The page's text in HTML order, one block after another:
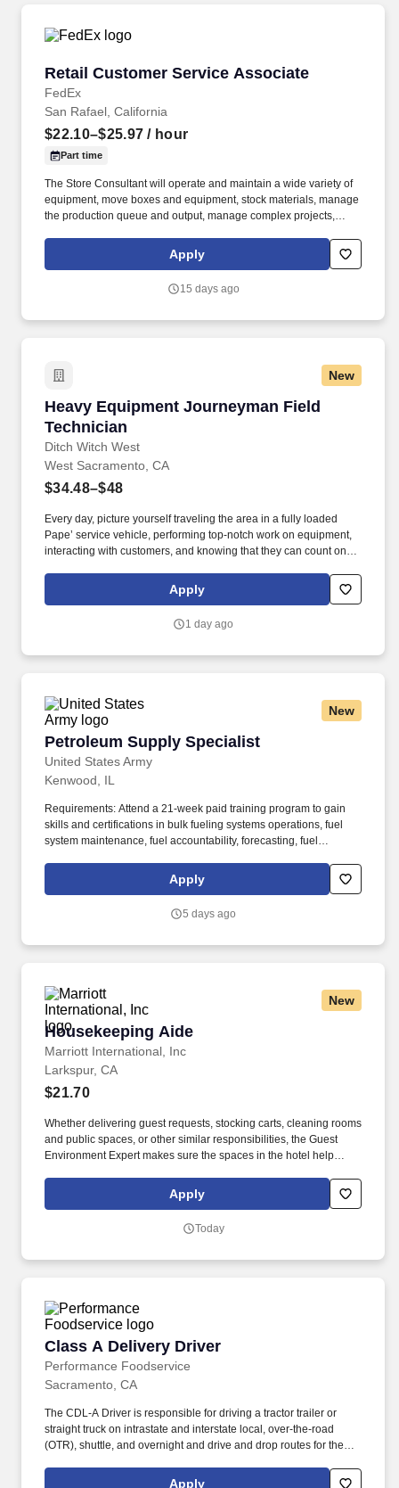
Retail Customer Service Associate
FedEx
Retail Customer Service Associate
San Rafael, California
$22.10–$25.97 / hour
Part time
The Store Consultant will operate and maintain a wide variety of
equipment, move boxes and equipment, stock materials, manage
the production queue and output, manage complex projects,
priority. POSITION SUMMARY: The Store Consultant consistently
delivers a positive customer experience to all customers, utilizing
alternatives and provide solutions.
Apply
15 days ago
New
Heavy Equipment Journeyman Field
Technician
Ditch Witch West
Heavy Equipment Journeyman Field
West Sacramento, CA
$34.48–$48
Every day, picture yourself traveling the area in a fully loaded
Pape’ service vehicle, performing top-notch work on equipment,
interacting with customers, and knowing that they can count on
equipment dealer in the West, is seeking a Journeyman level
Field Technician to join their team and serve customers in the
Apply
1 day ago
New
Petroleum Supply Specialist
United States Army
Petroleum Supply Specialist
Kenwood, IL
Requirements: Attend a 21-week paid training program to gain
skills and certifications in bulk fueling systems operations, fuel
system maintenance, fuel accountability, forecasting, fuel
petroleum logistics, petroleum shipment, environmental
regulation compliance, hazmat compliance, emergency
position provides an opportunity for honing technical skills by
of sources.
Apply
5 days ago
New
Housekeeping Aide
Marriott International, Inc
Housekeeping Aide
Larkspur, CA
$21.70
Whether delivering guest requests, stocking carts, cleaning rooms
and public spaces, or other similar responsibilities, the Guest
Environment Expert makes sure the spaces in the hotel help
be on their feet and moving around (stand, sit, or walk for an
extended time) and taking a hands-on approach to work (move,
equal to 50 pounds without assistance).
Apply
Today
Class A Delivery Driver
Performance Foodservice
Class A Delivery Driver
Sacramento, CA
The CDL-A Driver is responsible for driving a tractor trailer or
straight truck on intrastate and interstate local, over-the-road
(OTR), shuttle, and overnight and drive and drop routes for the
products to customers in a safe and timely manner and in
Apply